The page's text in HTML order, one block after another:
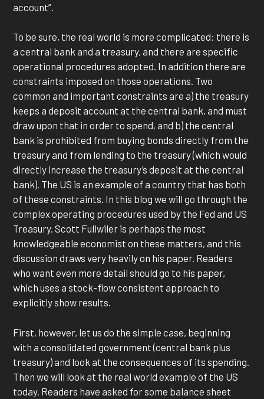
account”.
To be sure, the real world is more complicated: there is
a central bank and a treasury, and there are specific
operational procedures adopted. In addition there are
constraints imposed on those operations. Two
common and important constraints are a) the treasury
keeps a deposit account at the central bank, and must
draw upon that in order to spend, and b) the central
bank is prohibited from buying bonds directly from the
treasury and from lending to the treasury (which would
directly increase the treasury’s deposit at the central
bank). The US is an example of a country that has both
of these constraints. In this blog we will go through the
complex operating procedures used by the Fed and US
Treasury. Scott Fullwiler is perhaps the most
knowledgeable economist on these matters, and this
discussion draws very heavily on his paper. Readers
who want even more detail should go to his paper,
which uses a stock-flow consistent approach to
explicitly show results.
First, however, let us do the simple case, beginning
with a consolidated government (central bank plus
treasury) and look at the consequences of its spending.
Then we will look at the real world example of the US
today. Readers have asked for some balance sheet